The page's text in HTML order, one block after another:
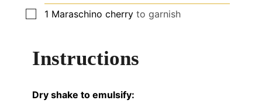
▢
1 Maraschino cherry to garnish
Instructions
Dry shake to emulsify: